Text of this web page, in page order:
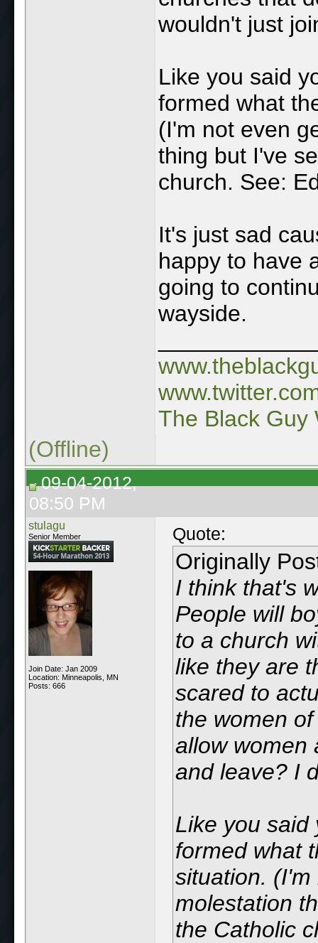
wouldn't just
Like you said
formed what
(I'm not even
thing but I've
church. See:
It's just sad
happy to have
going to
wayside.
The Black Guy
(Offline)
09-04-2012,
08:50 PM
stulagu
Senior Member
Join Date: Jan 2009
Location: Minneapolis, MN
Posts: 666
Quote:
Originally
I think that's
People will
to a church
like they are
scared to
the women
allow women
and leave? I
Like you said
formed what
situation.
molestation
the Catholic